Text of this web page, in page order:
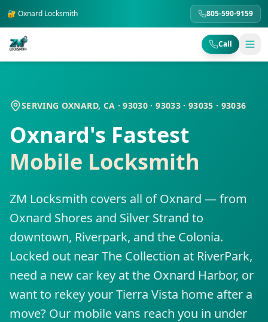
🔐 Oxnard Locksmith 805-590-9159
Call
SERVING OXNARD, CA · 93030 · 93033 · 93035 · 93036
Oxnard's Fastest
Mobile Locksmith
ZM Locksmith covers all of Oxnard — from
Oxnard Shores and Silver Strand to
downtown, Riverpark, and the Colonia.
Locked out near The Collection at RiverPark,
need a new car key at the Oxnard Harbor, or
want to rekey your Tierra Vista home after a
move? Our mobile vans reach you in under